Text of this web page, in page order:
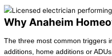
Why Anaheim
The three most common triggers
additions, home additions or